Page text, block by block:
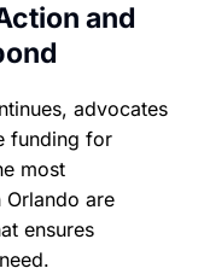
and
advocates
funding for
most
Orlando are
ensures